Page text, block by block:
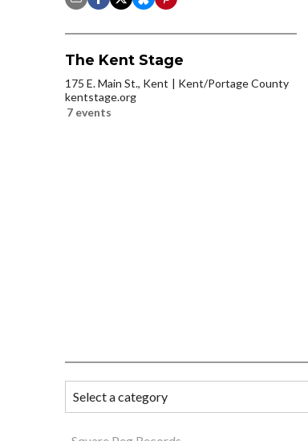
The Kent Stage
175 E. Main St., Kent
Kent/Portage County
kentstage.org
7 events